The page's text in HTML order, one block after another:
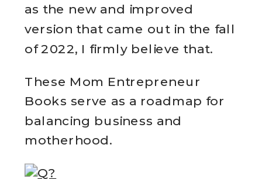
as the new and improved
version that came out in the fall
of 2022, I firmly believe that.
These Mom Entrepreneur
Books serve as a roadmap for
balancing business and
motherhood.